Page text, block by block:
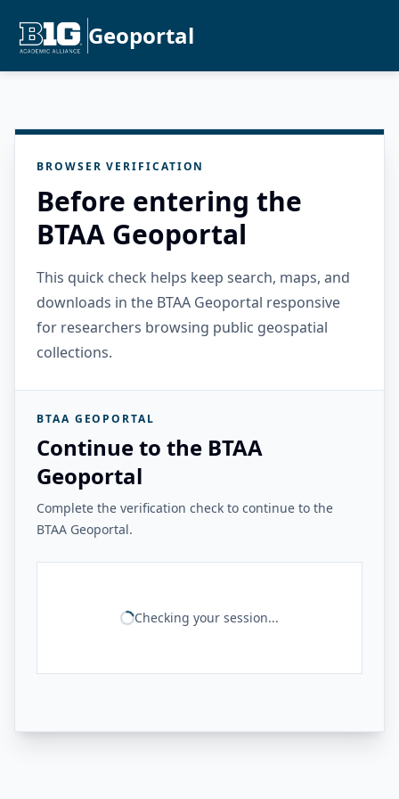
Geoportal
BROWSER VERIFICATION
Before entering the
BTAA Geoportal
This quick check helps keep search, maps, and
downloads in the BTAA Geoportal responsive
for researchers browsing public geospatial
collections.
BTAA GEOPORTAL
Continue to the BTAA
Geoportal
Complete the verification check to continue to the
BTAA Geoportal.
Checking your session...